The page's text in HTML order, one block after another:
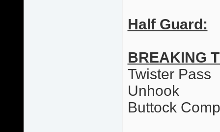
Half Guard:
BREAKING
Twister Pass
Unhook
Buttock